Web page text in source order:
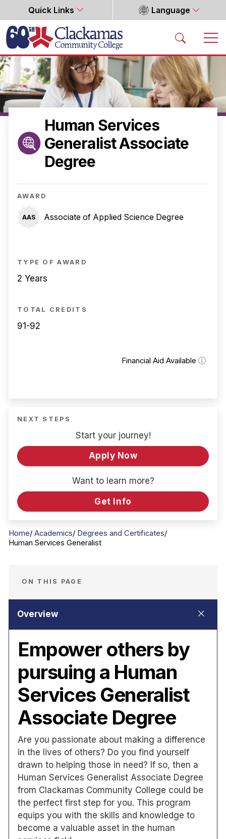
Quick Links Language
Home
Human Services
Generalist Associate
Degree
AWARD
AAS Associate of Applied Science Degree
TYPE OF AWARD
2 Years
TOTAL CREDITS
91-92
Financial Aid Available
NEXT STEPS
Start your journey!
Apply Now
Want to learn more?
Get Info
Home Academics
Degrees and Certificates
Human Services Generalist
ON THIS PAGE
Empower others by
pursuing a Human
Services Generalist
Associate Degree
Are you passionate about making a difference
in the lives of others? Do you find yourself
drawn to helping those in need? If so, then a
Human Services Generalist Associate Degree
from Clackamas Community College could be
the perfect first step for you. This program
equips you with the skills and knowledge to
become a valuable asset in the human